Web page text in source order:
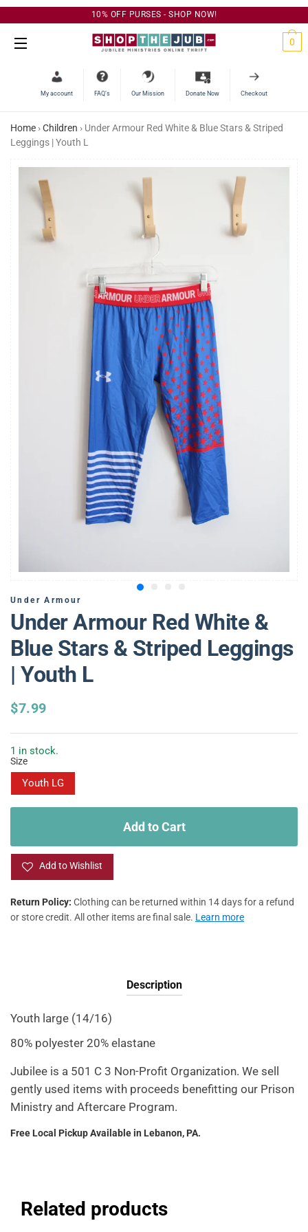
10% OFF PURSES - SHOP NOW!
0
My account FAQ’s Our Mission Donate Now Checkout
Home ›Children › Under Armour Red White & Blue Stars & Striped
Leggings | Youth L
Under Armour
Under Armour Red White &
Blue Stars & Striped Leggings
| Youth L
R
g
u
l
p
c
$7.99
1 in stock.
Size
Youth LG
Add to Cart
Add to Wishlist
Return Policy: Clothing can be returned within 14 days for a refund
or store credit. All other items are final sale. Learn more
Description
Youth large (14/16)
80% polyester 20% elastane
Jubilee is a 501 C 3 Non-Profit Organization. We sell
gently used items with proceeds benefitting our Prison
Ministry and Aftercare Program.
Free Local Pickup Available in Lebanon, PA.
Related products